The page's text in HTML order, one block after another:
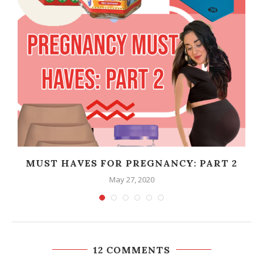
MUST HAVES FOR PREGNANCY: PART 2
May 27, 2020
12 COMMENTS